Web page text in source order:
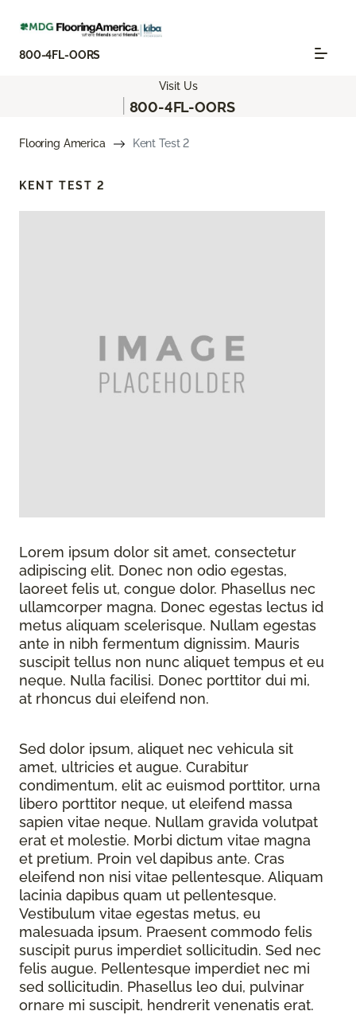
800-4FL-OORS
Visit Us
800-4FL-OORS
Flooring America Kent Test 2
KENT TEST 2
Lorem ipsum dolor sit amet, consectetur
adipiscing elit. Donec non odio egestas,
laoreet felis ut, congue dolor. Phasellus nec
ullamcorper magna. Donec egestas lectus id
metus aliquam scelerisque. Nullam egestas
ante in nibh fermentum dignissim. Mauris
suscipit tellus non nunc aliquet tempus et eu
neque. Nulla facilisi. Donec porttitor dui mi,
at rhoncus dui eleifend non.
Sed dolor ipsum, aliquet nec vehicula sit
amet, ultricies et augue. Curabitur
condimentum, elit ac euismod porttitor, urna
libero porttitor neque, ut eleifend massa
sapien vitae neque. Nullam gravida volutpat
erat et molestie. Morbi dictum vitae magna
et pretium. Proin vel dapibus ante. Cras
eleifend non nisi vitae pellentesque. Aliquam
lacinia dapibus quam ut pellentesque.
Vestibulum vitae egestas metus, eu
malesuada ipsum. Praesent commodo felis
suscipit purus imperdiet sollicitudin. Sed nec
felis augue. Pellentesque imperdiet nec mi
sed sollicitudin. Phasellus leo dui, pulvinar
ornare mi suscipit, hendrerit venenatis erat.